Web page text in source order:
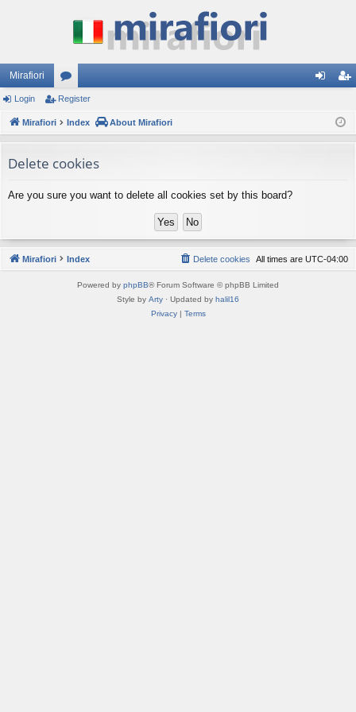
Mirafiori
or
u
s
ist
Login Register
Mirafiori Index About Mirafiori
Delete cookies
Are you sure you want to delete all cookies set by this board?
Mirafiori Index All times are UTC-04:00
Delete cookies
Powered by phpBB® Forum Software © phpBB Limited
Style by Arty · Updated by halil16
Privacy| Terms